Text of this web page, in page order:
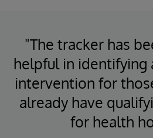
"The tracker has
helpful in identifying
intervention for
already have
for health